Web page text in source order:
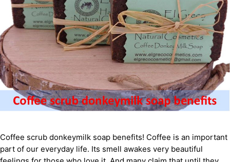
Coffee scrub donkeymilk soap benefits! Coffee is an important
part of our everyday life. Its smell awakes very beautiful